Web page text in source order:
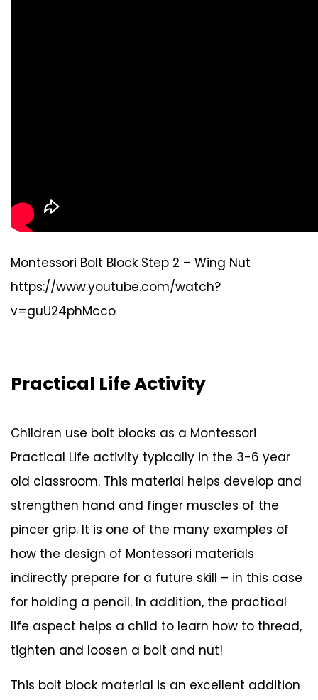
Montessori Bolt Block Step 2 – Wing Nut
https://www.youtube.com/watch?
v=guU24phMcco
Practical Life Activity
Children use bolt blocks as a Montessori
Practical Life activity typically in the 3-6 year
old classroom. This material helps develop and
strengthen hand and finger muscles of the
pincer grip. It is one of the many examples of
how the design of Montessori materials
indirectly prepare for a future skill – in this case
for holding a pencil. In addition, the practical
life aspect helps a child to learn how to thread,
tighten and loosen a bolt and nut!
This bolt block material is an excellent addition